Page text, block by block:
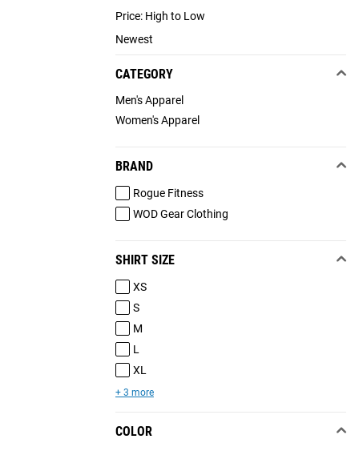
Price: High to Low
Newest
CATEGORY
Men's Apparel
Women's Apparel
BRAND
Rogue Fitness
WOD Gear Clothing
SHIRT SIZE
XS
S
M
L
XL
+ 3 more
COLOR